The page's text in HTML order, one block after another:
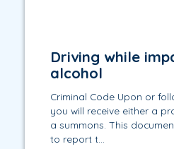
Driving while
alcohol
Criminal Code Upon or
you will receive either a
a summons. This
to report t...